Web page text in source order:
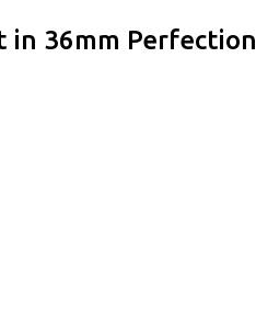
in 36mm Perfection